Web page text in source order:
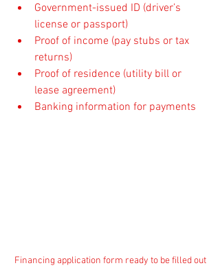
Government-issued ID (driver’s
license or passport)
Proof of income (pay stubs or tax
returns)
Proof of residence (utility bill or
lease agreement)
Banking information for payments
Financing application form ready to be filled out